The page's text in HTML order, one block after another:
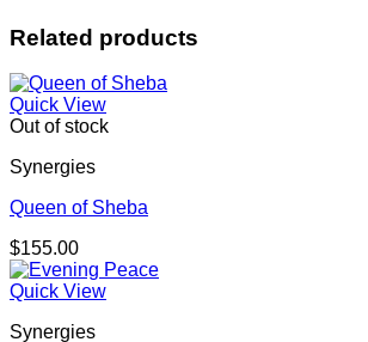
Related products
Quick View
Out of stock
Synergies
Queen of Sheba
$155.00
Quick View
Synergies